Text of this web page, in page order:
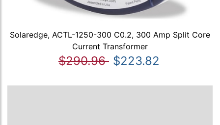
Solaredge, ACTL-1250-300 C0.2, 300 Amp Split Core
Current Transformer
$290.96 $223.82